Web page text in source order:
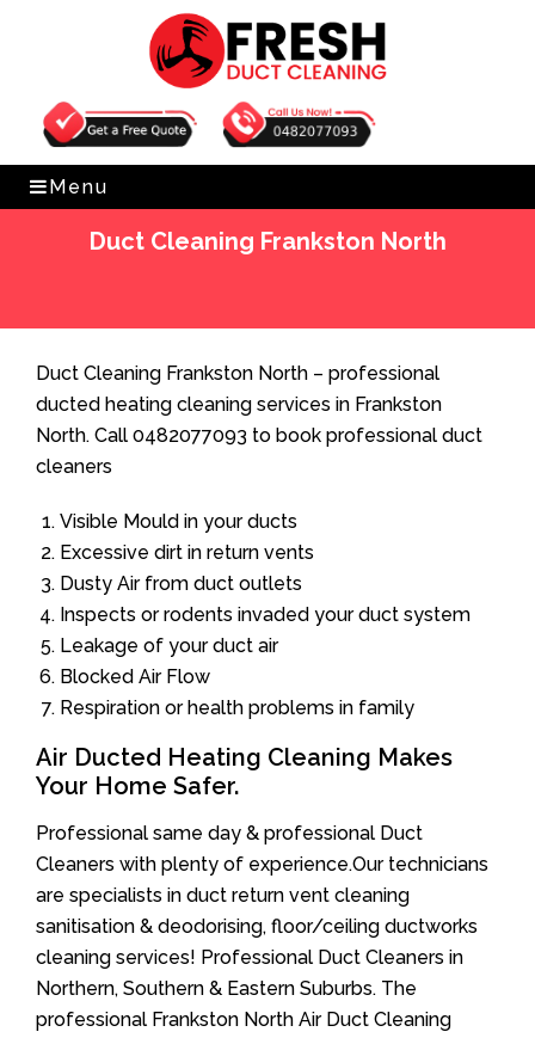
Get Free Quote 0482077093
Menu
Duct Cleaning Frankston North
Duct Cleaning Frankston North – professional
ducted heating cleaning services in Frankston
North. Call 0482077093 to book professional duct
cleaners
Visible Mould in your ducts
Excessive dirt in return vents
Dusty Air from duct outlets
Inspects or rodents invaded your duct system
Leakage of your duct air
Blocked Air Flow
Respiration or health problems in family
Air Ducted Heating Cleaning Makes
Your Home Safer.
Professional same day & professional Duct
Cleaners with plenty of experience.Our technicians
are specialists in duct return vent cleaning
sanitisation & deodorising, floor/ceiling ductworks
cleaning services! Professional Duct Cleaners in
Northern, Southern & Eastern Suburbs. The
professional Frankston North Air Duct Cleaning